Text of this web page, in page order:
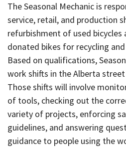
The Seasonal Mechanic is
service, retail, and production
refurbishment of used
donated bikes for recycling
Based on qualifications,
work shifts in the Alberta street
Those shifts will involve
of tools, checking out the
variety of projects, enforcing
guidelines, and answering
guidance to people using the